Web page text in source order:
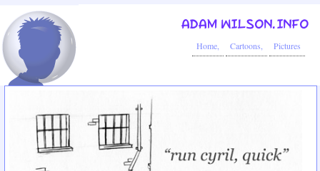
ADAM WILSON.INFO
Home, Cartoons, Pictures